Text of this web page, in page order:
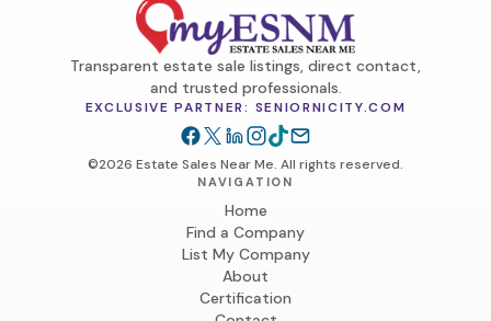
Transparent estate sale listings, direct contact,
and trusted professionals.
EXCLUSIVE PARTNER: SENIORNICITY.COM
©2026 Estate Sales Near Me. All rights reserved.
NAVIGATION
Home
Find a Company
List My Company
About
Certification